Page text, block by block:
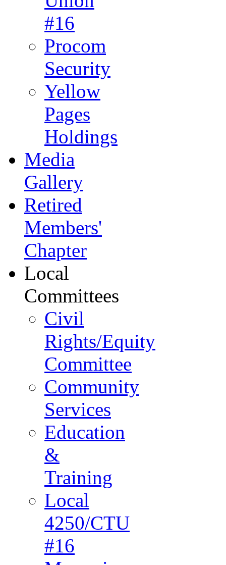
#16
Procom
Security
Yellow
Pages
Holdings
Media
Gallery
Retired
Members'
Chapter
Local
Committees
Civil
Rights/Equity
Committee
Community
Services
Education
&
Training
Local
4250/CTU
#16